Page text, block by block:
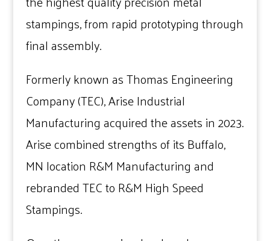
stampings, from rapid prototyping through
final assembly.
Formerly known as Thomas Engineering
Company (TEC), Arise Industrial
Manufacturing acquired the assets in 2023.
Arise combined strengths of its Buffalo,
MN location R&M Manufacturing and
rebranded TEC to R&M High Speed
Stampings.